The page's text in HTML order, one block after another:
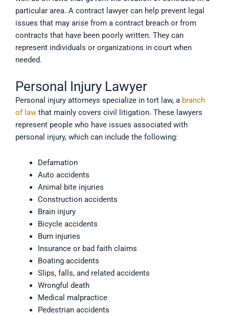
particular area. A contract lawyer can help prevent legal
issues that may arise from a contract breach or from
contracts that have been poorly written. They can
represent individuals or organizations in court when
needed.
Personal Injury Lawyer
Personal injury attorneys specialize in tort law, a branch
of law that mainly covers civil litigation. These lawyers
represent people who have issues associated with
personal injury, which can include the following:
Defamation
Auto accidents
Animal bite injuries
Construction accidents
Brain injury
Bicycle accidents
Burn injuries
Insurance or bad faith claims
Boating accidents
Slips, falls, and related accidents
Wrongful death
Medical malpractice
Pedestrian accidents